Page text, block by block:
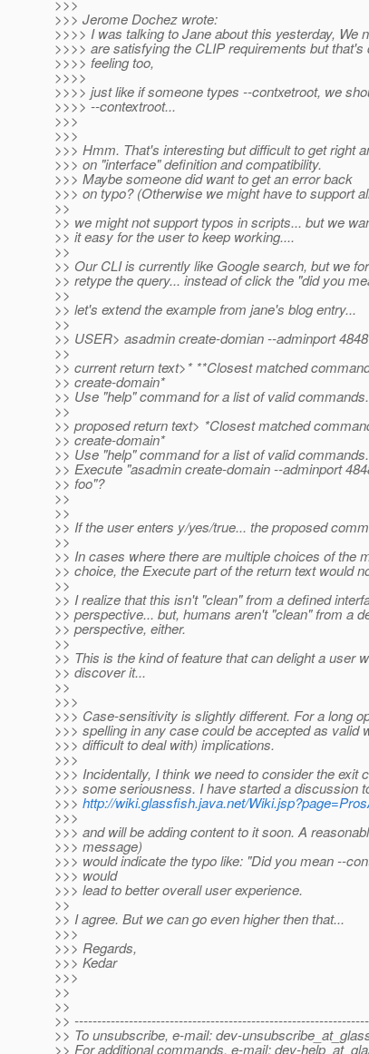
>>>
>>> Jerome Dochez wrote:
>>>> I was talking to Jane about this yesterday, We
>>>> are satisfying the CLIP requirements but
>>>> feeling too,
>>>>
>>>> just like if someone types --contxetroot, we
>>>> --contextroot...
>>>
>>>
>>> Hmm. That's interesting but difficult to get right
>>> on "interface" definition and compatibility.
>>> Maybe someone did want to get an error back
>>> on typo? (Otherwise we might have to support
>>
>> we might not support typos in scripts... but we
>> it easy for the user to keep working....
>>
>> Our CLI is currently like Google search, but we
>> retype the query... instead of click the "did you
>>
>> let's extend the example from jane's blog entry...
>>
>> USER> asadmin create-domian --adminport
>>
>> current return text>* **Closest matched
>> create-domain*
>> Use "help" command for a list of valid commands.
>>
>> proposed return text> *Closest matched
>> create-domain*
>> Use "help" command for a list of valid commands.
>> Execute "asadmin create-domain --adminport
>> foo"?
>>
>>
>> If the user enters y/yes/true... the proposed
>>
>> In cases where there are multiple choices of the
>> choice, the Execute part of the return text would
>>
>> I realize that this isn't "clean" from a defined
>> perspective... but, humans aren't "clean" from a
>> perspective, either.
>>
>> This is the kind of feature that can delight a user
>> discover it...
>>
>>>
>>> Case-sensitivity is slightly different. For a long
>>> spelling in any case could be accepted as valid
>>> difficult to deal with) implications.
>>>
>>> Incidentally, I think we need to consider the exit
>>> some seriousness. I have started a discussion
>>> http://wiki.glassfish.java.net/
>>>
>>> and will be adding content to it soon. A
>>> message)
>>> would indicate the typo like: "Did you mean --
>>> would
>>> lead to better overall user experience.
>>
>> I agree. But we can go even higher then that...
>>>
>>> Regards,
>>> Kedar
>>>
>>
>>
>>
>> To unsubscribe, e-mail: dev-
>> For additional commands, e-mail: dev-